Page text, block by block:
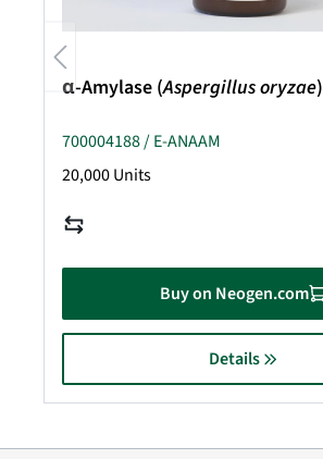
α-Amylase (Aspergillus oryzae)
700004188 / E-ANAAM
20,000 Units
Buy on Neogen.com
Details